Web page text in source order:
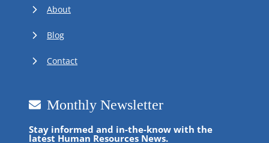
About
Blog
Contact
Monthly Newsletter
Stay informed and in-the-know with the
latest Human Resources News.